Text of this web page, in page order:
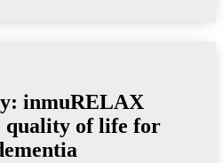
inmuRELAX
quality of life for